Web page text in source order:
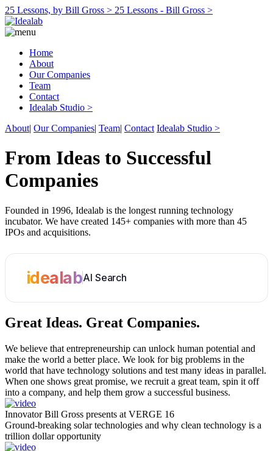
25 Lessons, by Bill Gross > 25 Lessons - Bill Gross >
Home
About
Our Companies
Team
Contact
Idealab Studio >
About| Our Companies| Team| Contact Idealab Studio >
From Ideas to Successful
Companies
Founded in 1996, Idealab is the longest running technology
incubator. We have created 145+ companies with more than 45
IPOs and acquisitions.
idealabAI Search
Great Ideas. Great Companies.
We believe that entrepreneurship can unlock human potential and
make the world a better place. We look for big problems in the
world that have technology solutions and test many ideas in parallel.
When one shows great promise, we recruit a great team, spin it off
into a company, and help them grow a successful business.
Innovator Bill Gross presents at VERGE 16
Ground-breaking solar technologies and why clean technology is a
trillion dollar opportunity